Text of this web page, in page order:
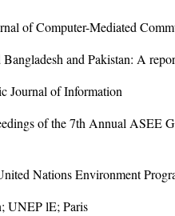
of Computer-Mediated
and Pakistan: A
Journal of Information
of the 7th Annual ASEE
Nations Environment
UNEP lE; Paris